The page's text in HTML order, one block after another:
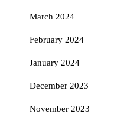
March 2024
February 2024
January 2024
December 2023
November 2023